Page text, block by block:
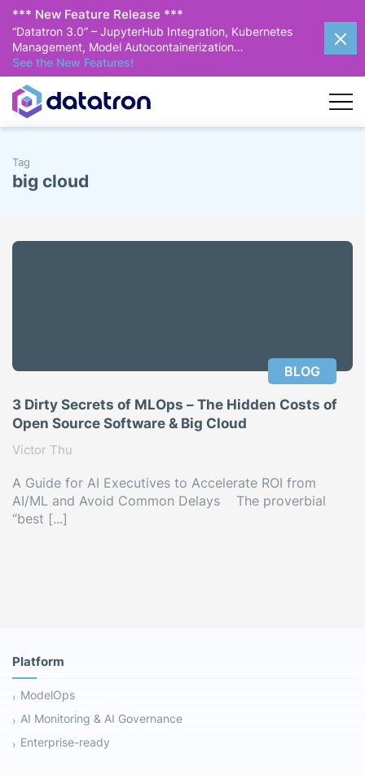
*** New Feature Release ***
“Datatron 3.0” – JupyterHub Integration, Kubernetes
Management, Model Autocontainerization…
See the New Features!
Tag
big cloud
BLOG
3 Dirty Secrets of MLOps – The Hidden Costs of
Open Source Software & Big Cloud
Victor Thu
A Guide for AI Executives to Accelerate ROI from
AI/ML and Avoid Common Delays The proverbial
“best [...]
Platform
ModelOps
AI Monitoring & AI Governance
Enterprise-ready